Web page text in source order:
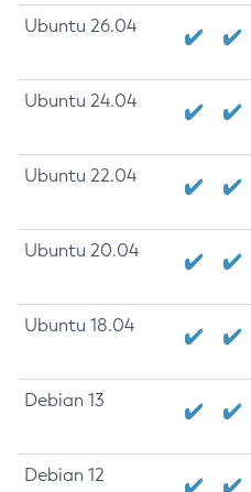
Ubuntu 26.04
Ubuntu 24.04
Ubuntu 22.04
Ubuntu 20.04
Ubuntu 18.04
Debian 13
Debian 12